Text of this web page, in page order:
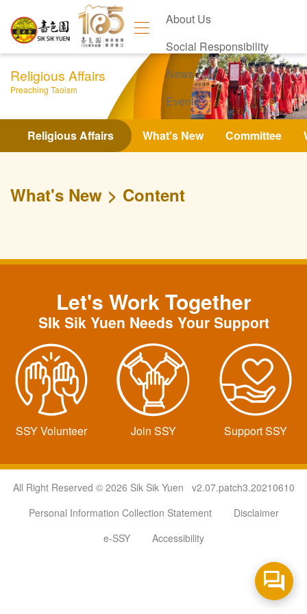
About Us
Social Responsibility
News
Events
Contact Us
Religious Affairs
Preaching Taoism
Religious Affairs What's New Committee
What's New Content
Let's Work Together
SIk Sik Yuen Needs Your Support
SSY Volunteer Join SSY Support SSY
All Right Reserved © 2026 Sik Sik Yuen v2.07.patch3.20210610
Personal Information Collection Statement
Disclaimer
e-SSY
Accessibility